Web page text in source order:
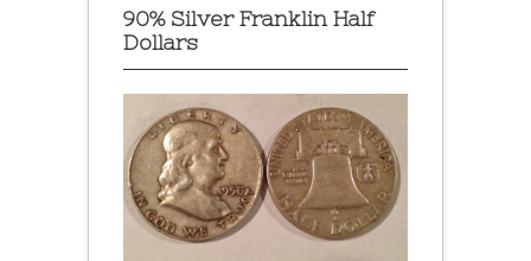
90% Silver Franklin Half
Dollars